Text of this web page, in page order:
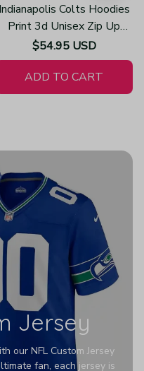
Indianapolis Colts Hoodies
Print 3d Unisex Zip Up
Hoodie Z858
$54.95 USD
ADD TO CART
Jersey
our NFL Custom Jersey
fan, each jersey is